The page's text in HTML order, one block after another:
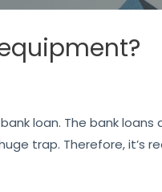
loan. The bank
trap. Therefore, it’s